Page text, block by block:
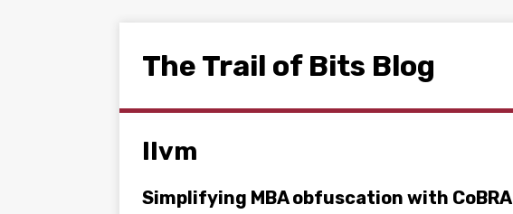
The Trail of Bits Blog
llvm
Simplifying MBA obfuscation with CoBRA